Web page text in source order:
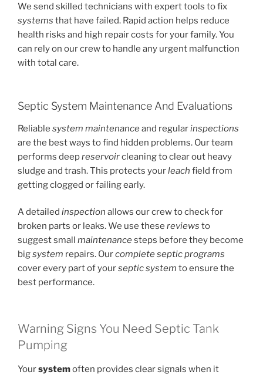
We send skilled technicians with expert tools to fix
systems that have failed. Rapid action helps reduce
health risks and high repair costs for your family. You
can rely on our crew to handle any urgent malfunction
with total care.
Septic System Maintenance And Evaluations
Reliable system maintenanceand regularinspections
are the best ways to find hidden problems. Our team
performs deepreservoircleaning to clear out heavy
sludge and trash. This protects yourleach field from
getting clogged or failing early.
A detailed inspection allows our crew to check for
broken parts or leaks. We use these reviews to
suggest small maintenancesteps before they become
bigsystem repairs. Ourcomplete septicprograms
cover every part of yourseptic system to ensure the
best performance.
Warning Signs You Need Septic Tank
Pumping
Yoursystemoften provides clear signals when it